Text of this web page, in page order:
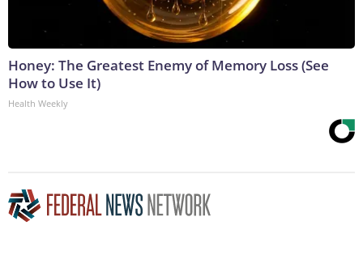
Honey: The Greatest Enemy of Memory Loss (See
How to Use It)
Health Weekly